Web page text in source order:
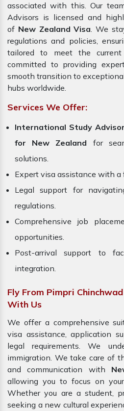
associated with this. Our
Advisors is licensed and
of New Zealand Visa. We
regulations and policies,
tailored to meet the current
committed to providing
smooth transition to
hubs worldwide.
Services We Offer:
International Study
for New Zealand for
solutions.
Expert visa assistance with a
Legal support for
regulations.
Comprehensive job
opportunities.
Post-arrival support to
integration.
Fly From Pimpri
With Us
We offer a comprehensive
visa assistance, application
legal requirements. We
immigration. We take care of
and communication with
allowing you to focus on
Whether you are a student,
seeking a new cultural